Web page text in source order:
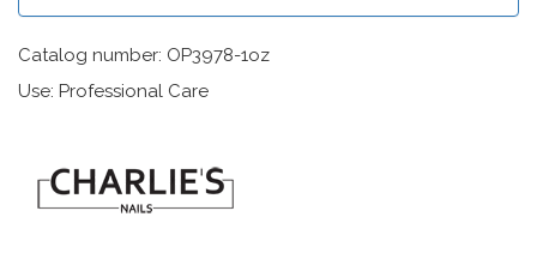
Catalog number: OP3978-1oz
Use: Professional Care